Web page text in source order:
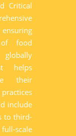
Critical
food
helps
their
include
to third-
scale